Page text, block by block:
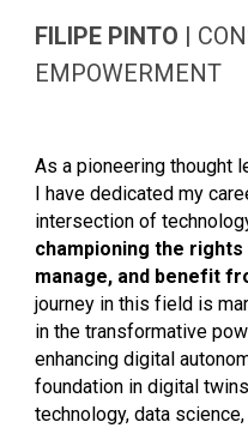
FILIPE PINTO |
EMPOWERMENT
As a pioneering thought
I have dedicated my
intersection of
championing the
manage, and benefit
journey in this field is
in the transformative
enhancing digital
foundation in digital
technology, data